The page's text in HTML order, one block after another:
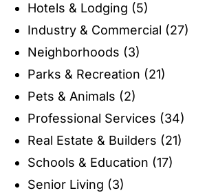
ENTERTAINING
RECIPES
Hotels & Lodging (5)
Industry & Commercial (27)
Neighborhoods (3)
Parks & Recreation (21)
Pets & Animals (2)
Professional Services (34)
Real Estate & Builders (21)
Schools & Education (17)
Senior Living (3)